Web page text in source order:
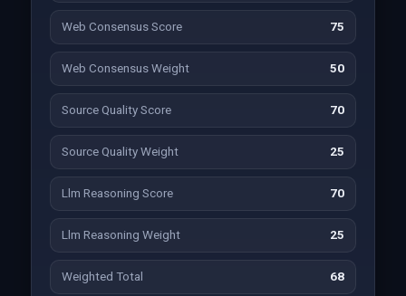
Web Consensus Score 75
Web Consensus Weight 50
Source Quality Score 70
Source Quality Weight 25
Llm Reasoning Score 70
Llm Reasoning Weight 25
Weighted Total 68